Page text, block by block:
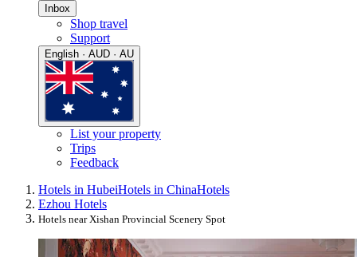
Inbox
Shop travel
Support
English · AUD · AU
List your property
Trips
Feedback
Hotels in HubeiHotels in ChinaHotels
Ezhou Hotels
Hotels near Xishan Provincial Scenery Spot